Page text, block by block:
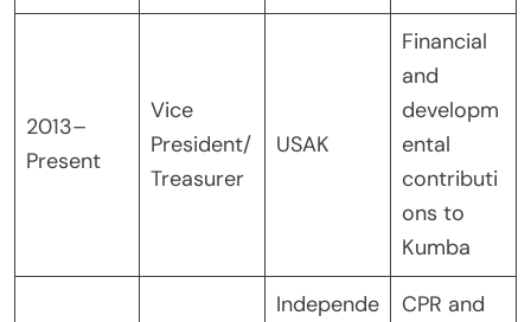
2013–
Present
Vice
President/
Treasurer
USAK
Financial
and
developm
ental
contributi
ons to
Kumba
Independe
CPR and